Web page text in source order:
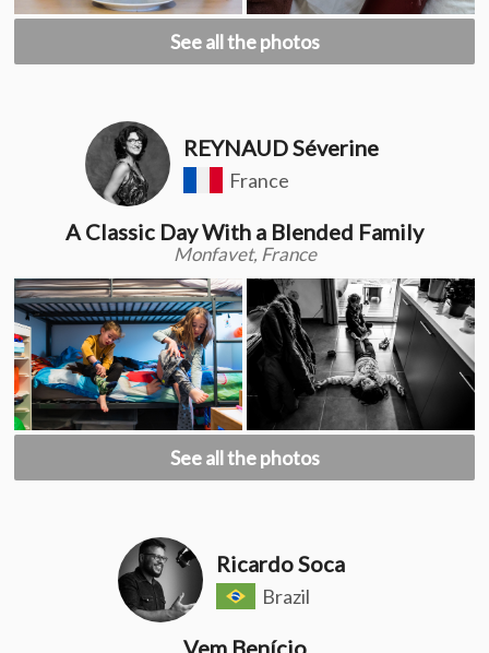
See all the photos
REYNAUD Séverine
France
A Classic Day With a Blended Family
Monfavet, France
See all the photos
Ricardo Soca
Brazil
Vem Benício